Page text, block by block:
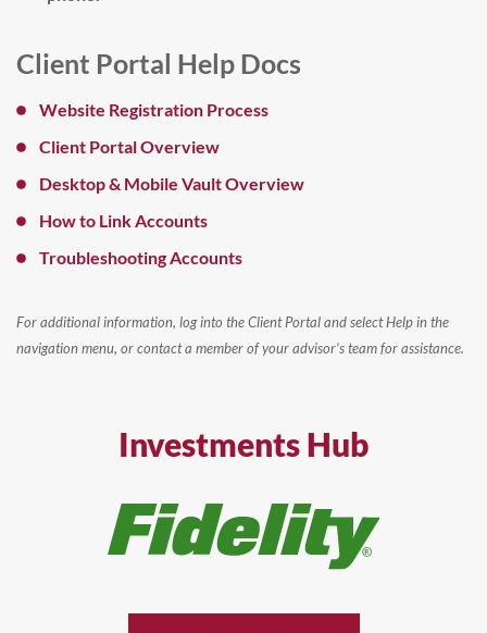
Client Portal Help Docs
Website Registration Process
Client Portal Overview
Desktop & Mobile Vault Overview
How to Link Accounts
Troubleshooting Accounts
For additional information, log into the Client Portal and select Help in the
navigation menu, or contact a member of your advisor’s team for assistance.
Investments Hub